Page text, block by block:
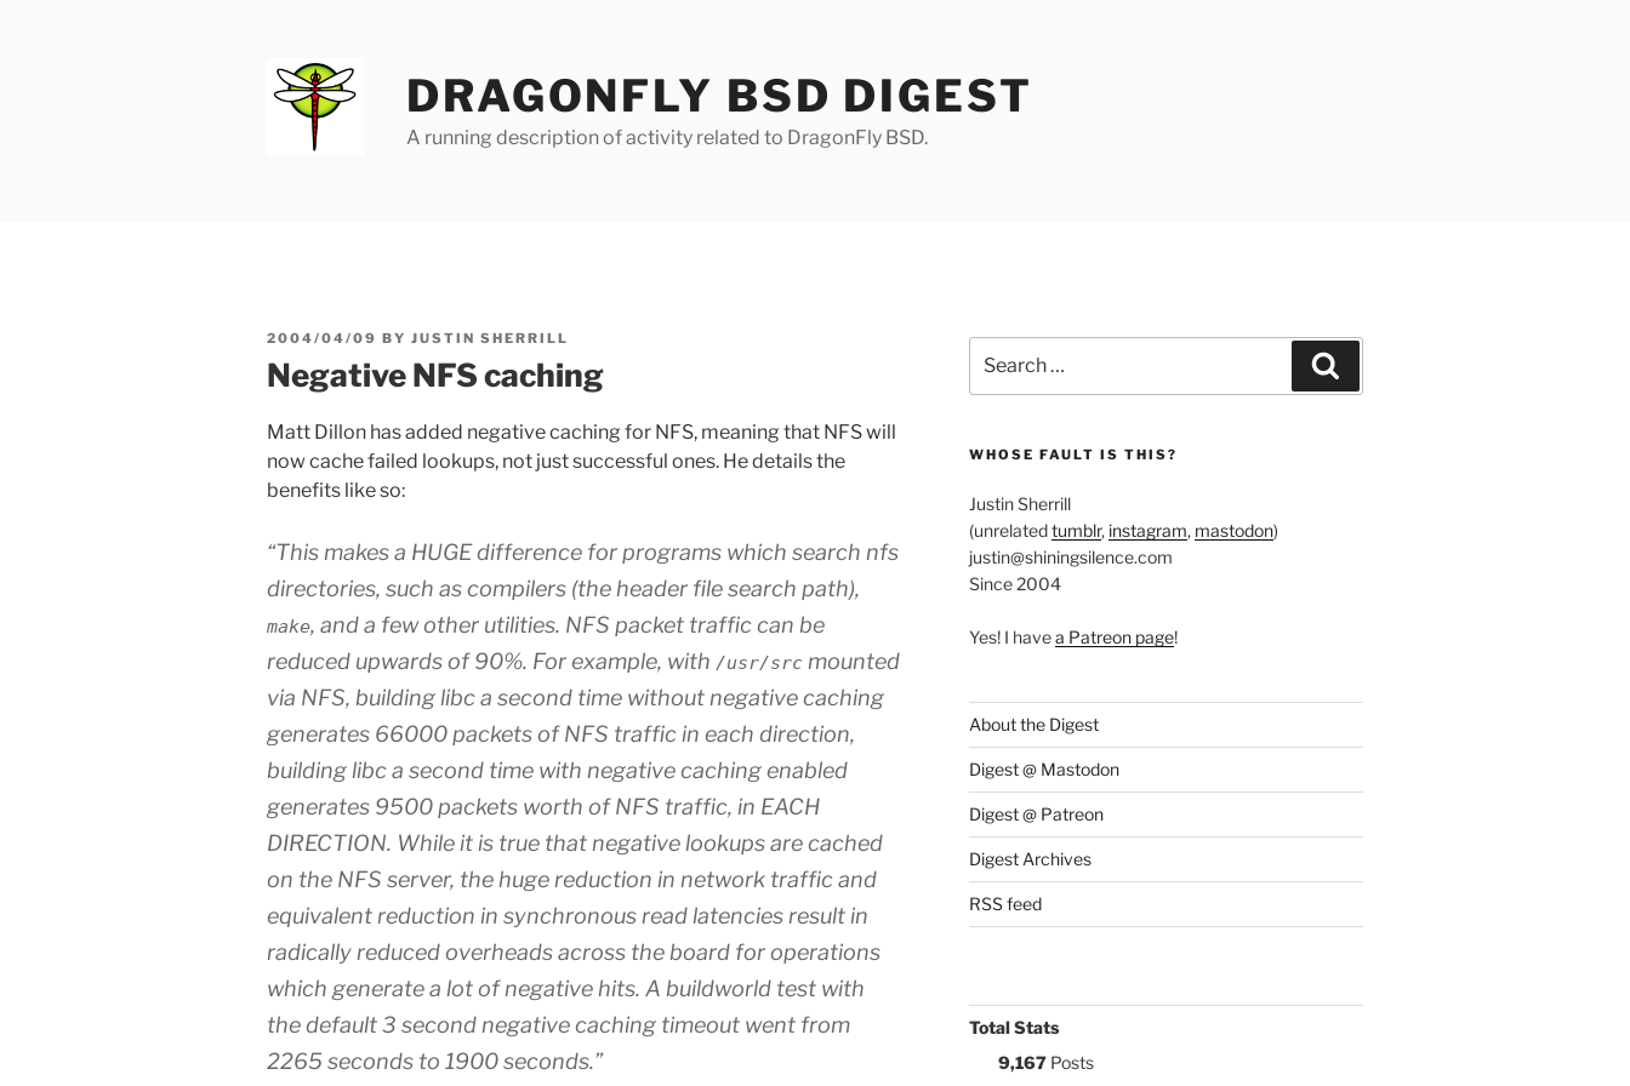
DRAGONFLY BSD DIGEST
A running description of activity related to DragonFly BSD.
POSTED
2004/04/09 BY JUSTIN SHERRILL
Negative NFS caching
Matt Dillon has added negative caching for NFS, meaning that NFS will
now cache failed lookups, not just successful ones. He details the
benefits like so:
“This makes a HUGE difference for programs which search nfs
directories, such as compilers (the header file search path),
make, and a few other utilities. NFS packet traffic can be
reduced upwards of 90%. For example, with /usr/src mounted
via NFS, building libc a second time without negative caching
generates 66000 packets of NFS traffic in each direction,
building libc a second time with negative caching enabled
generates 9500 packets worth of NFS traffic, in EACH
DIRECTION. While it is true that negative lookups are cached
on the NFS server, the huge reduction in network traffic and
equivalent reduction in synchronous read latencies result in
radically reduced overheads across the board for operations
which generate a lot of negative hits. A buildworld test with
the default 3 second negative caching timeout went from
2265 seconds to 1900 seconds.”
for:
WHOSE FAULT IS THIS?
Justin Sherrill
(unrelatedtumblr, instagram, mastodon)
justin@shiningsilence.com
Since 2004
Yes! I havea Patreon page!
About the Digest
Digest @ Mastodon
Digest @ Patreon
Digest Archives
RSS feed
Total Stats
9,167Posts